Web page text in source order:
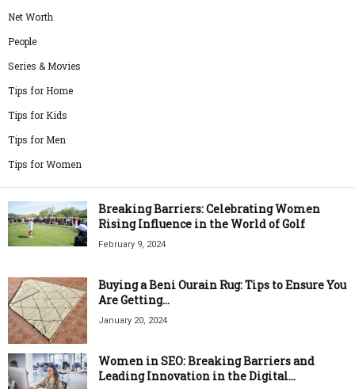
Net Worth
People
Series & Movies
Tips for Home
Tips for Kids
Tips for Men
Tips for Women
Breaking Barriers: Celebrating Women
Rising Influence in the World of Golf
February 9, 2024
Buying a Beni Ourain Rug: Tips to Ensure You
Are Getting...
January 20, 2024
Women in SEO: Breaking Barriers and
Leading Innovation in the Digital...